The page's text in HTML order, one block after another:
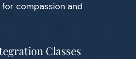
compassion and
Classes